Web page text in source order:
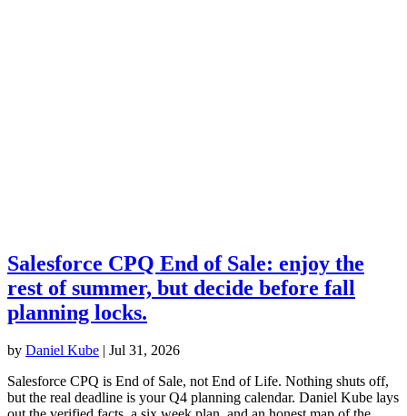
Salesforce CPQ End of Sale: enjoy the
rest of summer, but decide before fall
planning locks.
by Daniel Kube | Jul 31, 2026
Salesforce CPQ is End of Sale, not End of Life. Nothing shuts off,
but the real deadline is your Q4 planning calendar. Daniel Kube lays